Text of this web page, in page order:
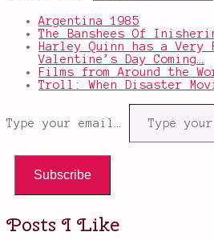
Argentina 1985
The Banshees Of
Harley Quinn has a Very
Valentine’s Day Coming…
Films from Around the
Troll: When Disaster
Type your email…
Subscribe
Posts I Like